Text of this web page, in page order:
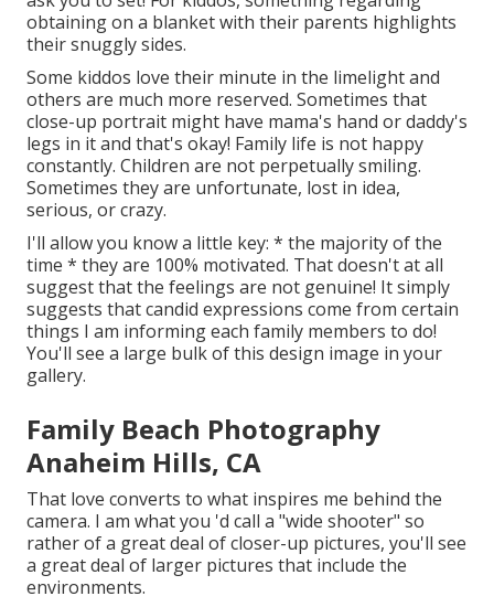
obtaining on a blanket with their parents highlights
their snuggly sides.
Some kiddos love their minute in the limelight and
others are much more reserved. Sometimes that
close-up portrait might have mama's hand or daddy's
legs in it and that's okay! Family life is not happy
constantly. Children are not perpetually smiling.
Sometimes they are unfortunate, lost in idea,
serious, or crazy.
I'll allow you know a little key: * the majority of the
time * they are 100% motivated. That doesn't at all
suggest that the feelings are not genuine! It simply
suggests that candid expressions come from certain
things I am informing each family members to do!
You'll see a large bulk of this design image in your
gallery.
Family Beach Photography
Anaheim Hills, CA
That love converts to what inspires me behind the
camera. I am what you 'd call a "wide shooter" so
rather of a great deal of closer-up pictures, you'll see
a great deal of larger pictures that include the
environments.